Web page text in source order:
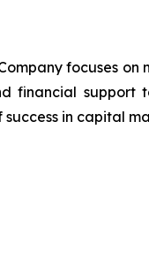
focuses
financial support
in capital